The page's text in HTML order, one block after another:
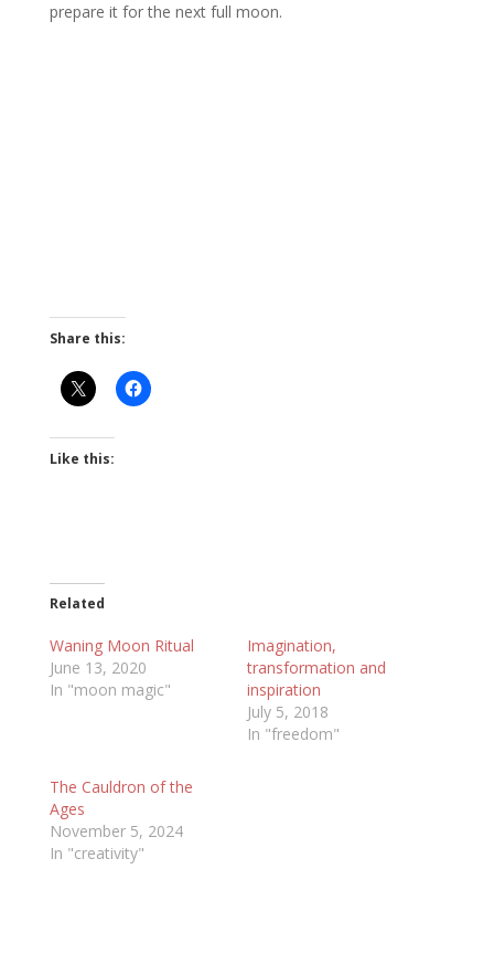
prepare it for the next full moon.
Share this:
Like this:
Related
Waning Moon Ritual
June 13, 2020
In "moon magic"
Imagination,
transformation and
inspiration
July 5, 2018
In "freedom"
The Cauldron of the
Ages
November 5, 2024
In "creativity"